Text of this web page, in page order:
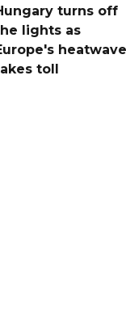
turns off
lights as
heatwave
toll